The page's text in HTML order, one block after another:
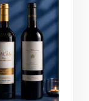
finds its
lineup